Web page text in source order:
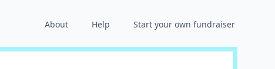
About Help Start your own fundraiser